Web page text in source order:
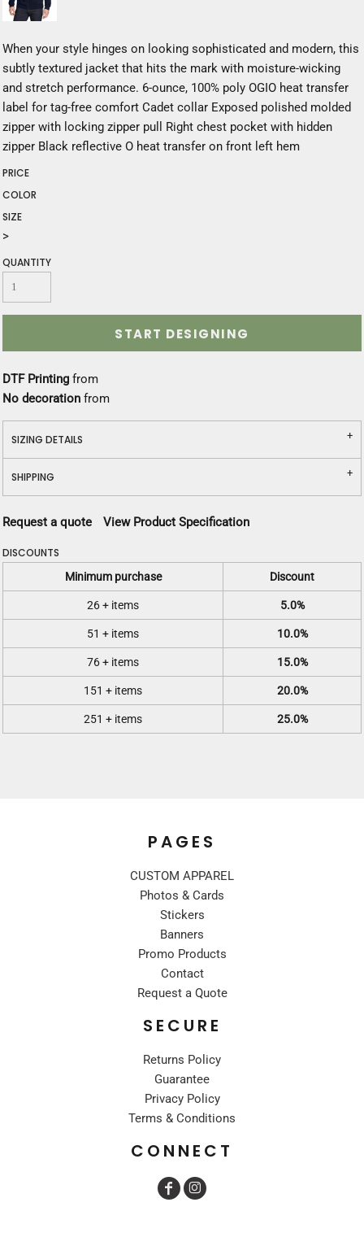
When your style hinges on looking sophisticated and modern, this
subtly textured jacket that hits the mark with moisture-wicking
and stretch performance. 6-ounce, 100% poly OGIO heat transfer
label for tag-free comfort Cadet collar Exposed polished molded
zipper with locking zipper pull Right chest pocket with hidden
zipper Black reflective O heat transfer on front left hem
PRICE
COLOR
SIZE
>
QUANTITY
START DESIGNING
DTF Printing from
No decoration from
SIZING DETAILS
SHIPPING
Request a quote View Product Specification
DISCOUNTS
Minimum purchase Discount
26 + items 5.0%
51 + items 10.0%
76 + items 15.0%
151 + items 20.0%
251 + items 25.0%
PAGES
CUSTOM APPAREL
Photos & Cards
Stickers
Banners
Promo Products
Contact
Request a Quote
SECURE
Returns Policy
Guarantee
Privacy Policy
Terms & Conditions
CONNECT